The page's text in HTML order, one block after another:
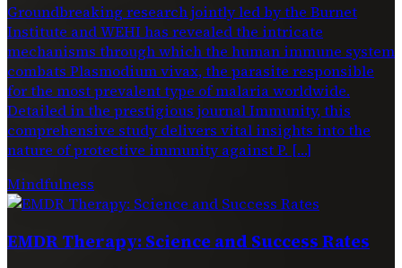
Groundbreaking research jointly led by the Burnet
Institute and WEHI has revealed the intricate
mechanisms through which the human immune system
combats Plasmodium vivax, the parasite responsible
for the most prevalent type of malaria worldwide.
Detailed in the prestigious journal Immunity, this
comprehensive study delivers vital insights into the
nature of protective immunity against P. […]
Mindfulness
EMDR Therapy: Science and Success Rates